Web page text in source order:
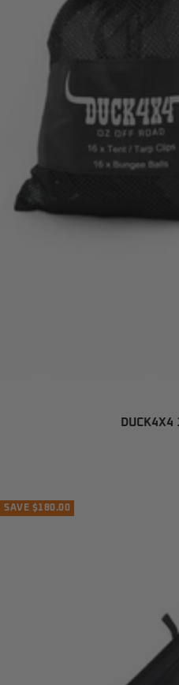
SAVE $180.00